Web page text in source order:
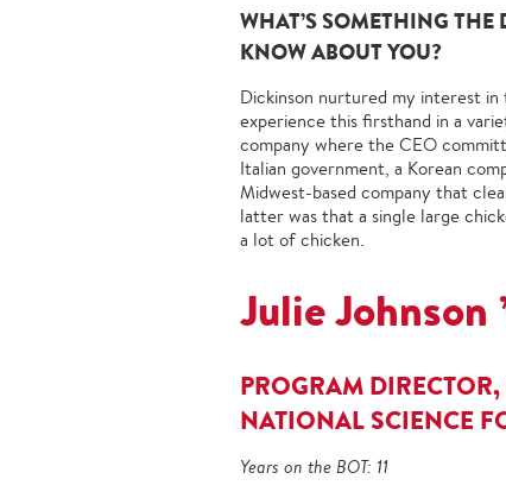
WHAT’S SOMETHING
KNOW ABOUT YOU?
Dickinson nurtured my interest
experience this firsthand in a
company where the CEO
Italian government, a Korean
Midwest-based company that
latter was that a single large
a lot of chicken.
Julie Johnson
PROGRAM
NATIONAL SCIENCE
Years on the BOT: 11